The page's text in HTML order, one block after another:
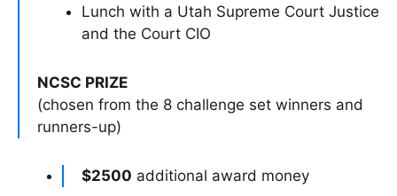
Lunch with a Utah Supreme Court Justice
and the Court CIO
NCSC PRIZE
(chosen from the 8 challenge set winners and
runners-up)
$2500 additional award money